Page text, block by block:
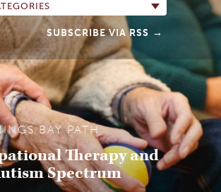
SUBSCRIBE VIA RSS
BAY PATH
Therapy and
Spectrum